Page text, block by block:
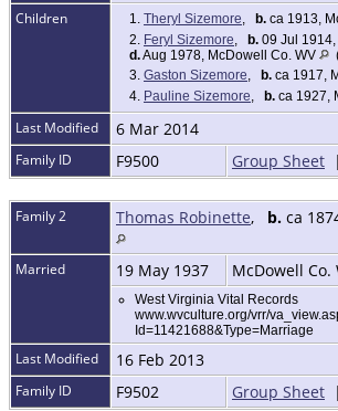
Children 1. Theryl Sizemore, b. ca 1913,
2. Feryl Sizemore, b. 09 Jul
d.Aug 1978, McDowell Co. WV
3. Gaston Sizemore, b. ca 1917,
4. Pauline Sizemore, b. ca 1927,
Last Modified 6 Mar 2014
Family ID F9500 Group Sheet
Family 2 Thomas Robinette, b. ca
Married 19 May 1937 McDowell Co.
West Virginia Vital Records
www.wvculture.org/vrr/
Id=11421688&Type=Marriage
Last Modified 16 Feb 2013
Family ID F9502 Group Sheet